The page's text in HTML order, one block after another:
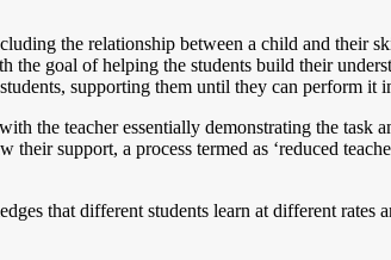
the relationship between a child and their
goal of helping the students build their
supporting them until they can perform it
the teacher essentially demonstrating the task
support, a process termed as ‘reduced
that different students learn at different rates